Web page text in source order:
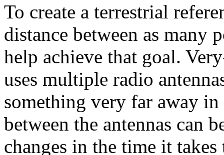
To create a terrestrial
distance between as many
help achieve that goal.
uses multiple radio
something very far away in
between the antennas can
changes in the time it